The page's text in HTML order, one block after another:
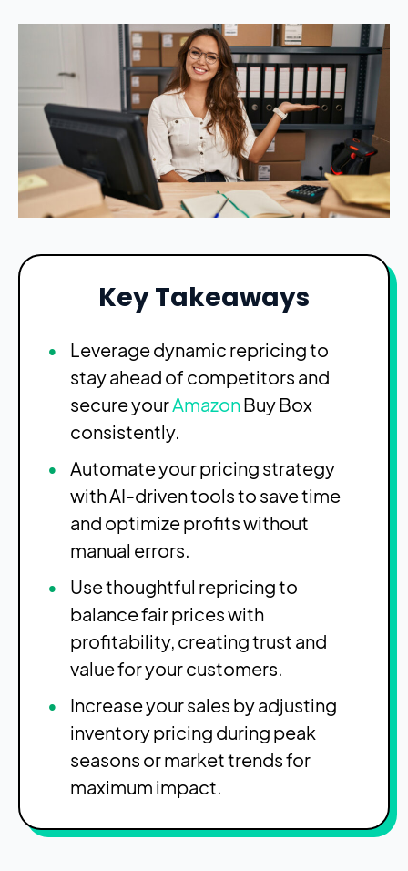
Key Takeaways
Leverage dynamic repricing to
stay ahead of competitors and
secure yourAmazonBuy Box
consistently.
Automate your pricing strategy
with AI-driven tools to save time
and optimize profits without
manual errors.
Use thoughtful repricing to
balance fair prices with
profitability, creating trust and
value for your customers.
Increase your sales by adjusting
inventory pricing during peak
seasons or market trends for
maximum impact.